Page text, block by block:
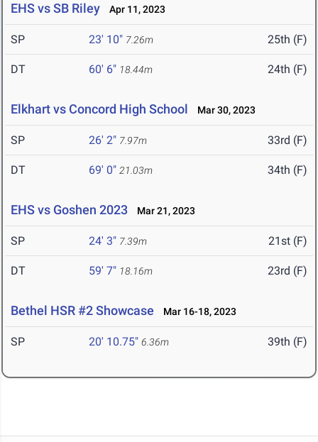
EHS vs SB Riley Apr 11, 2023
SP 23' 10" 7.26m 25th (F)
DT 60' 6" 18.44m 24th (F)
Elkhart vs Concord High School Mar 30, 2023
SP 26' 2" 7.97m 33rd (F)
DT 69' 0" 21.03m 34th (F)
EHS vs Goshen 2023 Mar 21, 2023
SP 24' 3" 7.39m 21st (F)
DT 59' 7" 18.16m 23rd (F)
Bethel HSR #2 Showcase Mar 16-18, 2023
SP 20' 10.75" 6.36m 39th (F)